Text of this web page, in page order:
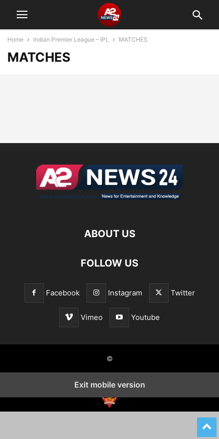
Home Indian Premier League – IPL MATCHES
MATCHES
ABOUT US
FOLLOW US
Facebook Instagram Twitter
Vimeo Youtube
©
Exit mobile version